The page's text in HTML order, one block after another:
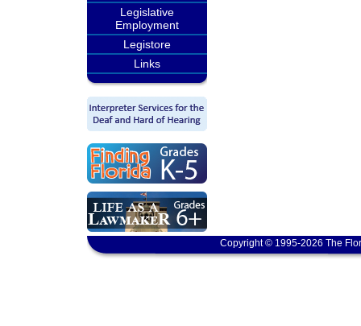
Legislative
Employment
Legistore
Links
Copyright © 1995-2026 The